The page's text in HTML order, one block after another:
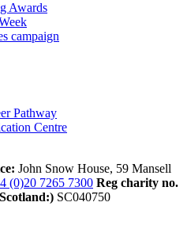
Awards
campaign
Pathway
Centre
John Snow House, 59 Mansell
(0)20 7265 7300 Reg charity no.
SC040750